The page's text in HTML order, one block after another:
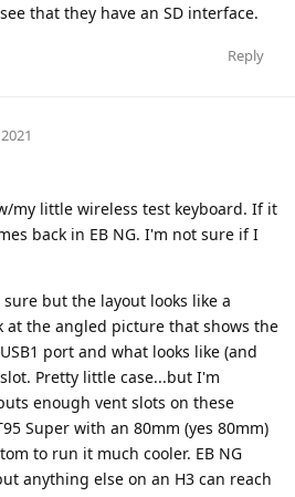
that they have an SD interface.
Reply
my little wireless test keyboard. If it
back in EB NG. I'm not sure if I
but the layout looks like a
at the angled picture that shows the
port and what looks like (and
Pretty little case...but I'm
enough vent slots on these
Super with an 80mm (yes 80mm)
to run it much cooler. EB NG
anything else on an H3 can reach